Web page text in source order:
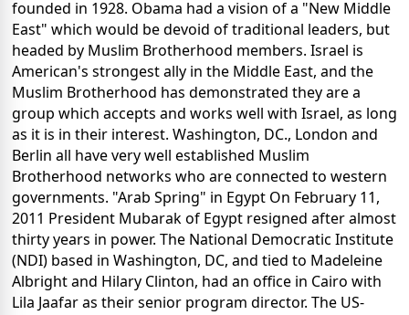
founded in 1928. Obama had a vision of a "New Middle
East" which would be devoid of traditional leaders, but
headed by Muslim Brotherhood members. Israel is
American's strongest ally in the Middle East, and the
Muslim Brotherhood has demonstrated they are a
group which accepts and works well with Israel, as long
as it is in their interest. Washington, DC., London and
Berlin all have very well established Muslim
Brotherhood networks who are connected to western
governments. "Arab Spring" in Egypt On February 11,
2011 President Mubarak of Egypt resigned after almost
thirty years in power. The National Democratic Institute
(NDI) based in Washington, DC, and tied to Madeleine
Albright and Hilary Clinton, had an office in Cairo with
Lila Jaafar as their senior program director. The US-